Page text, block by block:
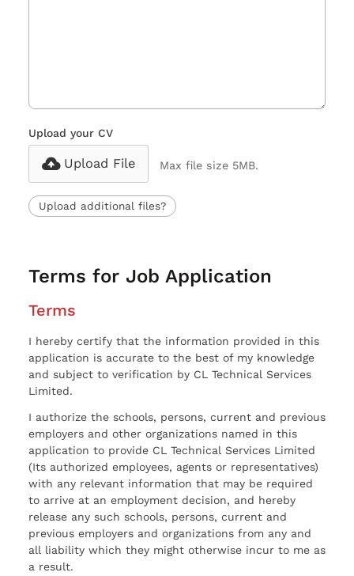
Upload your CV
Upload File Max file size 5MB.
Upload additional files?
Terms for Job Application
Terms
I hereby certify that the information provided in this
application is accurate to the best of my knowledge
and subject to verification by CL Technical Services
Limited.
I authorize the schools, persons, current and previous
employers and other organizations named in this
application to provide CL Technical Services Limited
(Its authorized employees, agents or representatives)
with any relevant information that may be required
to arrive at an employment decision, and hereby
release any such schools, persons, current and
previous employers and organizations from any and
all liability which they might otherwise incur to me as
a result.